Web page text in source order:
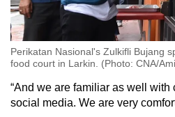
Perikatan Nasional's Zulkifli Bujang
food court in Larkin. (Photo: CNA/
“And we are familiar as well
social media. We are very